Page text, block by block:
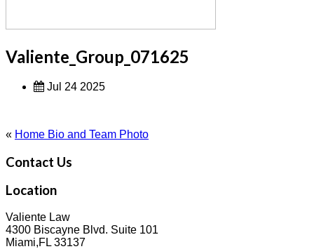
Valiente_Group_071625
Jul 24 2025
« Home Bio and Team Photo
Contact Us
Location
Valiente Law
4300 Biscayne Blvd. Suite 101
Miami,FL 33137